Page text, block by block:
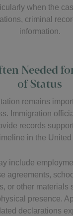
when the
criminal
information.
Needed
of Status
remains
Immigration
records
in the United
include
agreements,
or other materials
presence.
declarations